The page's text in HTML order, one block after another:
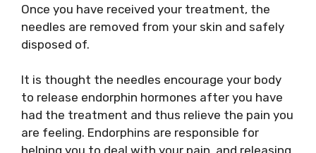
Once you have received your treatment, the
needles are removed from your skin and safely
disposed of.
It is thought the needles encourage your body
to release endorphin hormones after you have
had the treatment and thus relieve the pain you
are feeling. Endorphins are responsible for
helping you to deal with your pain, and releasing